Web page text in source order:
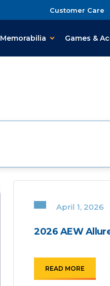
Customer Care
Memorabilia Games &
April 1, 2026
2026 AEW
READ MORE